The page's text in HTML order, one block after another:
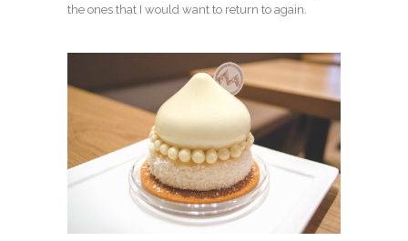
the ones that I would want to return to again.